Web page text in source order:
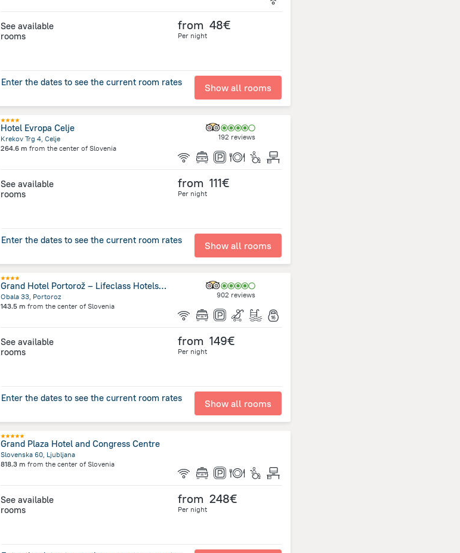
See available
rooms
from 48€
Per night
Enter the dates to see the current room rates Show all rooms
Hotel Evropa Celje
Krekov Trg 4, Celje
264.6 m from the center of Slovenia
192 reviews
See available
rooms
from 111€
Per night
Enter the dates to see the current room rates Show all rooms
Grand Hotel Portorož – Lifeclass Hotels & Spa, Portorož
Obala 33, Portoroz
143.5 m from the center of Slovenia
902 reviews
See available
rooms
from 149€
Per night
Enter the dates to see the current room rates Show all rooms
Grand Plaza Hotel and Congress Centre
Slovenska 60, Ljubljana
818.3 m from the center of Slovenia
See available
rooms
from 248€
Per night